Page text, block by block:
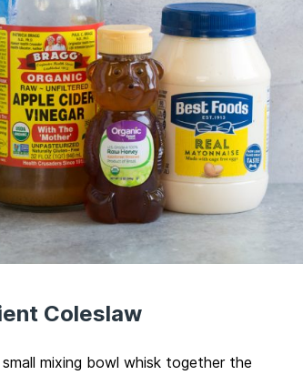
Coleslaw
mixing bowl whisk together the